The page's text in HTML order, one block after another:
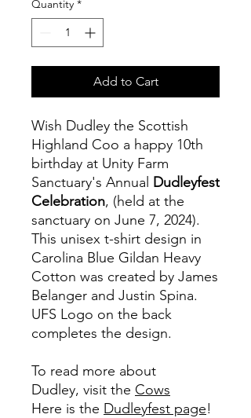
Quantity *
Add to Cart
Wish Dudley the Scottish
Highland Coo a happy 10th
birthday at Unity Farm
Sanctuary's Annual Dudleyfest
Celebration, (held at the
sanctuary on June 7, 2024).
This unisex t-shirt design in
Carolina Blue Gildan Heavy
Cotton was created by James
Belanger and Justin Spina.
UFS Logo on the back
completes the design.
To read more about
Dudley, visit the Cows
Here is the Dudleyfest page!